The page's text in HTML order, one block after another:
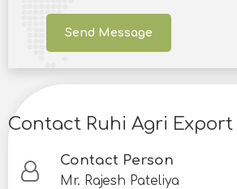
Contact Ruhi Agri Export
Contact Person
Mr. Rajesh Pateliya